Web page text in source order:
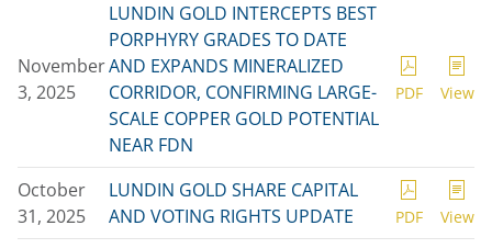
November
3, 2025
LUNDIN GOLD INTERCEPTS BEST
PORPHYRY GRADES TO DATE
AND EXPANDS MINERALIZED
CORRIDOR, CONFIRMING LARGE-
SCALE COPPER GOLD POTENTIAL
NEAR FDN
PDF View
October
31, 2025
LUNDIN GOLD SHARE CAPITAL
AND VOTING RIGHTS UPDATE
PDF View